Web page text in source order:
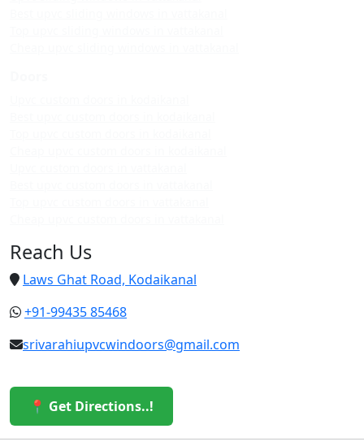
Reach Us
Laws Ghat Road, Kodaikanal
+91-99435 85468
srivarahiupvcwindoors@gmail.com
📍 Get Directions..!